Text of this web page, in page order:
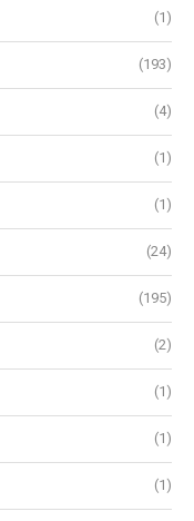
(1)
(193)
(4)
(1)
(1)
(24)
(195)
(2)
(1)
(1)
(1)